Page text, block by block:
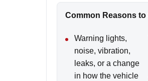
Common Reasons to
Warning lights,
noise, vibration,
leaks, or a change
in how the vehicle